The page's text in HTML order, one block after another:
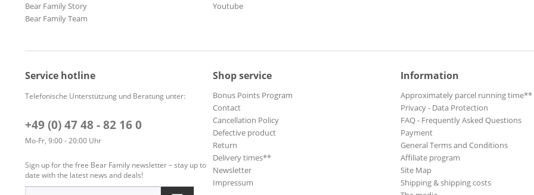
Bear Family Story
Bear Family Team
Youtube
Service hotline
Telefonische Unterstützung und Beratung unter:
+49 (0) 47 48 - 82 16 0
Mo-Fr, 9:00 - 20:00 Uhr
Sign up for the free Bear Family newsletter – stay up to
date with the latest news and deals!
Shop service
Bonus Points Program
Contact
Cancellation Policy
Defective product
Return
Delivery times**
Newsletter
Impressum
Information
Approximately parcel running time**
Privacy - Data Protection
FAQ - Frequently Asked Questions
Payment
General Terms and Conditions
Affiliate program
Site Map
Shipping & shipping costs